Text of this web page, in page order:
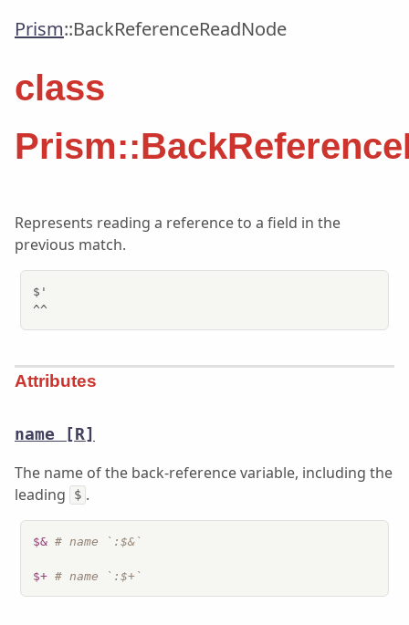
Prism::BackReferenceReadNode
class
Represents reading a reference to a field in the
previous match.
$'
^^
Attributes
name [R]
The name of the back-reference variable, including the
leading
$ .
$& # name `:$&`
$+ # name `:$+`